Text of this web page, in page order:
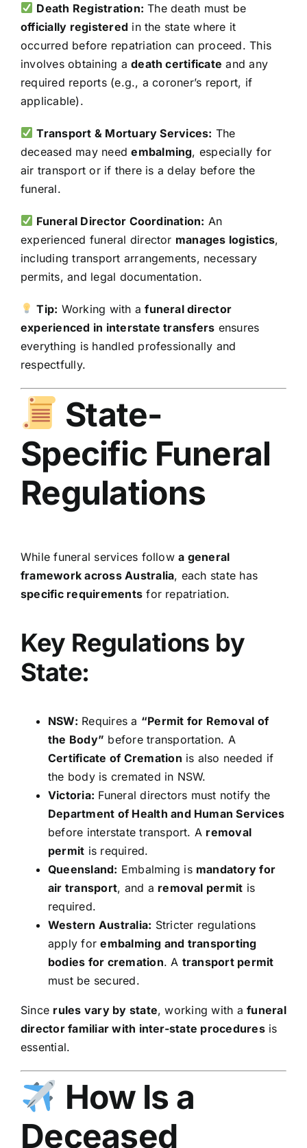
Death Registration: The death must be
officially registered in the state where it
occurred before repatriation can proceed. This
involves obtaining adeath certificate and any
required reports (e.g., a coroner’s report, if
applicable).
Transport & Mortuary Services: The
deceased may needembalming, especially for
air transport or if there is a delay before the
funeral.
Funeral Director Coordination: An
experienced funeral director manages logistics,
including transport arrangements, necessary
permits, and legal documentation.
Tip: Working with afuneral director
experienced in interstate transfers ensures
everything is handled professionally and
respectfully.
State-
Specific Funeral
Regulations
While funeral services followa general
framework across Australia, each state has
specific requirements for repatriation.
Key Regulations by
State:
NSW: Requires a “Permit for Removal of
the Body” before transportation. A
Certificate of Cremation is also needed if
the body is cremated in NSW.
Victoria: Funeral directors must notify the
Department of Health and Human Services
before interstate transport. A removal
permit is required.
Queensland: Embalming is mandatory for
air transport, and a removal permit is
required.
Western Australia: Stricter regulations
apply forembalming and transporting
bodies for cremation. A transport permit
must be secured.
Since rules vary by state, working with afuneral
director familiar with inter-state proceduresis
essential.
How Is a
Deceased